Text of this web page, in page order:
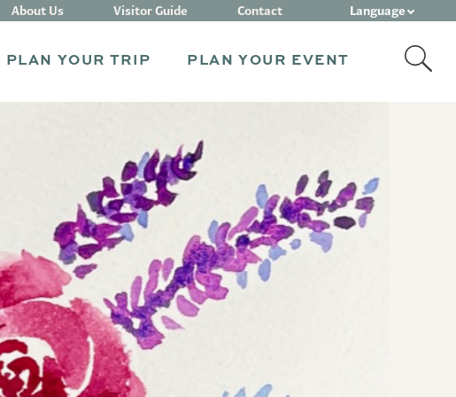
PLAN YOUR TRIP PLAN YOUR EVENT
About Us Visitor Guide Contact Language